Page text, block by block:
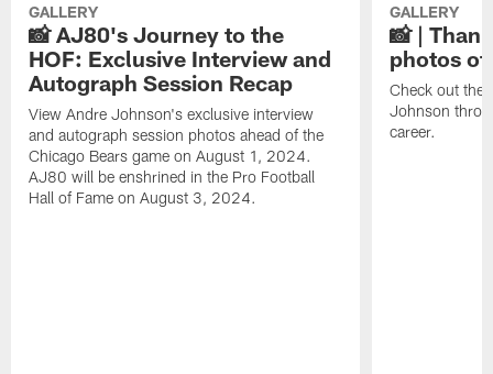
GALLERY
📸 AJ80's Journey to the
HOF: Exclusive Interview and
Autograph Session Recap
View Andre Johnson's exclusive interview
and autograph session photos ahead of the
Chicago Bears game on August 1, 2024.
AJ80 will be enshrined in the Pro Football
Hall of Fame on August 3, 2024.
GALLERY
📸 |
photos of
Check out the
Johnson
career.